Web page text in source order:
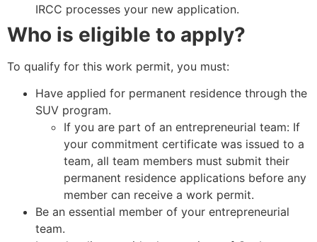
IRCC processes your new application.
Who is eligible to apply?
To qualify for this work permit, you must:
Have applied for permanent residence through the
SUV program.
If you are part of an entrepreneurial team: If
your commitment certificate was issued to a
team, all team members must submit their
permanent residence applications before any
member can receive a work permit.
Be an essential member of your entrepreneurial
team.